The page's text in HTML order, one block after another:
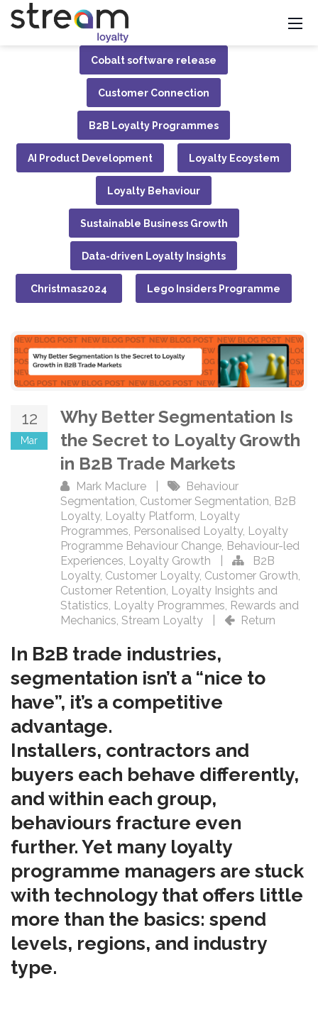
Cobalt software release
Customer Connection
B2B Loyalty Programmes
AI Product Development Loyalty Ecoystem
Loyalty Behaviour
Sustainable Business Growth
Data-driven Loyalty Insights
Christmas2024 Lego Insiders Programme
12
Mar
Why Better Segmentation Is
the Secret to Loyalty Growth
in B2B Trade Markets
Mark Maclure
Behaviour
Segmentation, Customer Segmentation, B2B
Loyalty, Loyalty Platform, Loyalty
Programmes, Personalised Loyalty, Loyalty
Programme Behaviour Change, Behaviour-led
Experiences, Loyalty Growth
B2B
Loyalty, Customer Loyalty, Customer Growth,
Customer Retention, Loyalty Insights and
Statistics, Loyalty Programmes, Rewards and
Mechanics, Stream Loyalty Return
In B2B trade industries,
segmentation isn’t a “nice to
have”, it’s a competitive
advantage.
Installers, contractors and
buyers each behave differently,
and within each group,
behaviours fracture even
further. Yet many loyalty
programme managers are stuck
with technology that offers little
more than the basics: spend
levels, regions, and industry
type.